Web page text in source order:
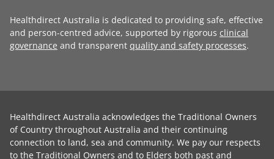
Healthdirect Australia is dedicated to providing safe, effective
and person-centred advice, supported by rigorous clinical
governance and transparent quality and safety processes.
Healthdirect Australia acknowledges the Traditional Owners
of Country throughout Australia and their continuing
connection to land, sea and community. We pay our respects
to the Traditional Owners and to Elders both past and